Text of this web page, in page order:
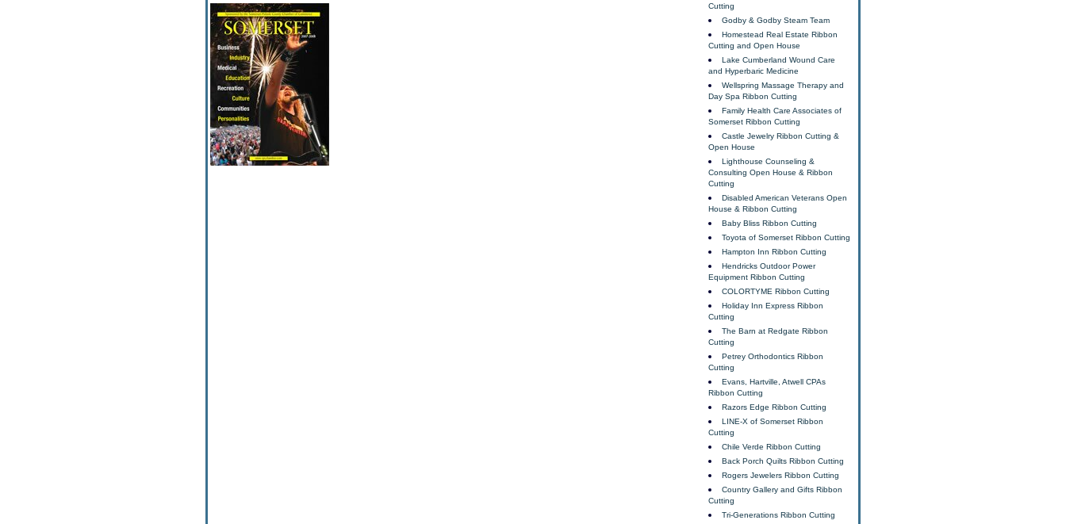
Cutting
Godby & Godby Steam Team
Homestead Real Estate Ribbon
Cutting and Open House
Lake Cumberland Wound Care
and Hyperbaric Medicine
Wellspring Massage Therapy and
Day Spa Ribbon Cutting
Family Health Care Associates of
Somerset Ribbon Cutting
Castle Jewelry Ribbon Cutting &
Open House
Lighthouse Counseling &
Consulting Open House & Ribbon
Cutting
Disabled American Veterans Open
House & Ribbon Cutting
Baby Bliss Ribbon Cutting
Toyota of Somerset Ribbon Cutting
Hampton Inn Ribbon Cutting
Hendricks Outdoor Power
Equipment Ribbon Cutting
COLORTYME Ribbon Cutting
Holiday Inn Express Ribbon
Cutting
The Barn at Redgate Ribbon
Cutting
Petrey Orthodontics Ribbon
Cutting
Evans, Hartville, Atwell CPAs
Ribbon Cutting
Razors Edge Ribbon Cutting
LINE-X of Somerset Ribbon
Cutting
Chile Verde Ribbon Cutting
Back Porch Quilts Ribbon Cutting
Rogers Jewelers Ribbon Cutting
Country Gallery and Gifts Ribbon
Cutting
Tri-Generations Ribbon Cutting